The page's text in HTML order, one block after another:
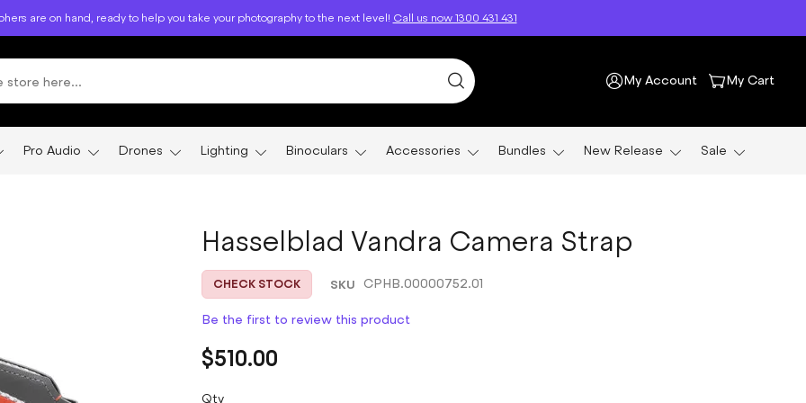
are on hand, ready to help you take your photography to the next level! Call us now 1300 431 431
My Cart
My Account
Pro Audio Drones Lighting Binoculars Accessories Bundles New Release Sale
Hasselblad Vandra Camera Strap
CHECK STOCK SKU CPHB.00000752.01
Be the first to review this product
$510.00
Qty